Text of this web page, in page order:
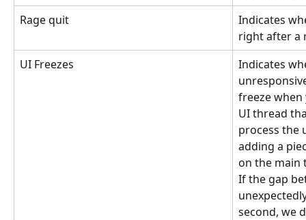
Rage quit
Indicates
right after a
UI Freezes
Indicates
freeze
UI thread
process the
adding a
on the main
If the gap
second, we